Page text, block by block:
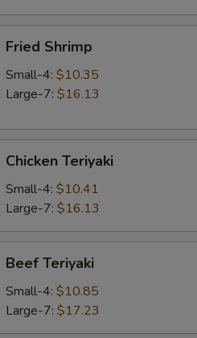
Shrimp
Fried Shrimp
Small-4: $10.35
Large-7: $16.13
Teriyaki
Chicken Teriyaki
Small-4: $10.41
Large-7: $16.13
Teriyaki
Beef Teriyaki
Small-4: $10.85
Large-7: $17.23